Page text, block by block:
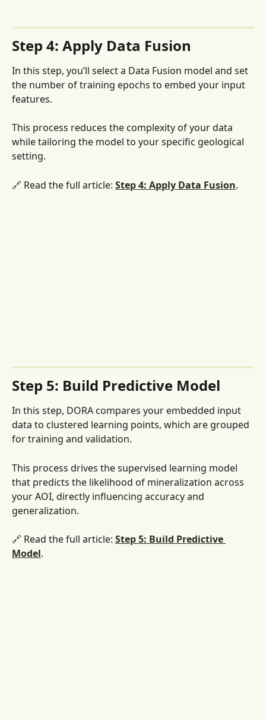
Step 4: Apply Data Fusion
In this step, you’ll select a Data Fusion model and set
the number of training epochs to embed your input
features.
This process reduces the complexity of your data
while tailoring the model to your specific geological
setting.
🔗 Read the full article: Step 4: Apply Data Fusion.
Step 5: Build Predictive Model
In this step, DORA compares your embedded input
data to clustered learning points, which are grouped
for training and validation.
This process drives the supervised learning model
that predicts the likelihood of mineralization across
your AOI, directly influencing accuracy and
generalization.
🔗 Read the full article: Step 5: Build Predictive
Model.